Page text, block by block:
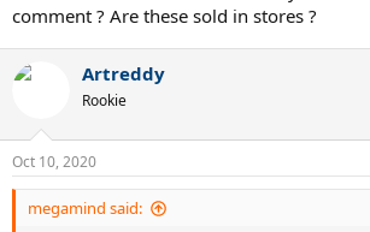
comment ? Are these sold in stores ?
Artreddy
Rookie
Oct 10, 2020
megamind said: